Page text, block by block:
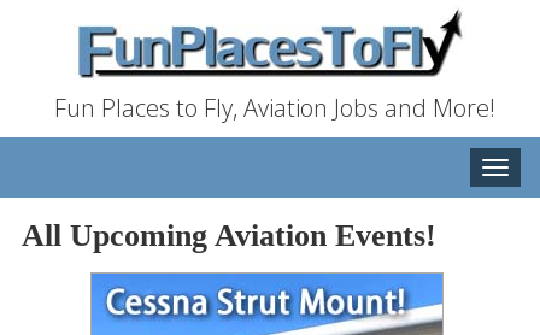
Fun Places to Fly, Aviation Jobs and More!
Toggle
All Upcoming Aviation Events!